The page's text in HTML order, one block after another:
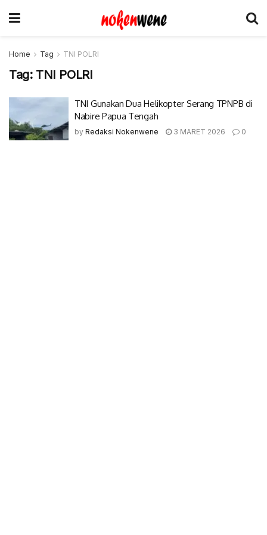
Home Tag TNI POLRI
Tag: TNI POLRI
TNI Gunakan Dua Helikopter Serang TPNPB di
Nabire Papua Tengah
by Redaksi Nokenwene 3 MARET 2026 0